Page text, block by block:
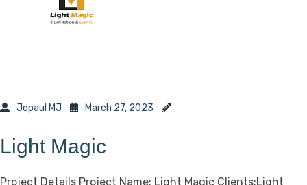
Jopaul MJ March 27, 2023
Light Magic
Project Details Project Name: Light Magic Clients:Light